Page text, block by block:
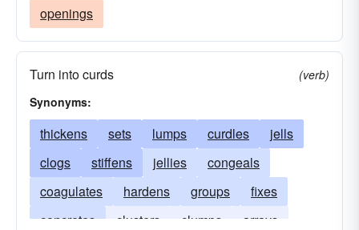
openings
Turn into curds
(verb)
Synonyms:
thickens sets lumps curdles
jells
clogs
stiffens jellies
congeals
coagulates
hardens groups
fixes
concretes
clusters clumps arrays